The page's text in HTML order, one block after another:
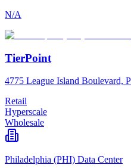
N/A
TierPoint
4775 League Island Boulevard,
Retail
Hyperscale
Wholesale
Philadelphia (PHI) Data Center